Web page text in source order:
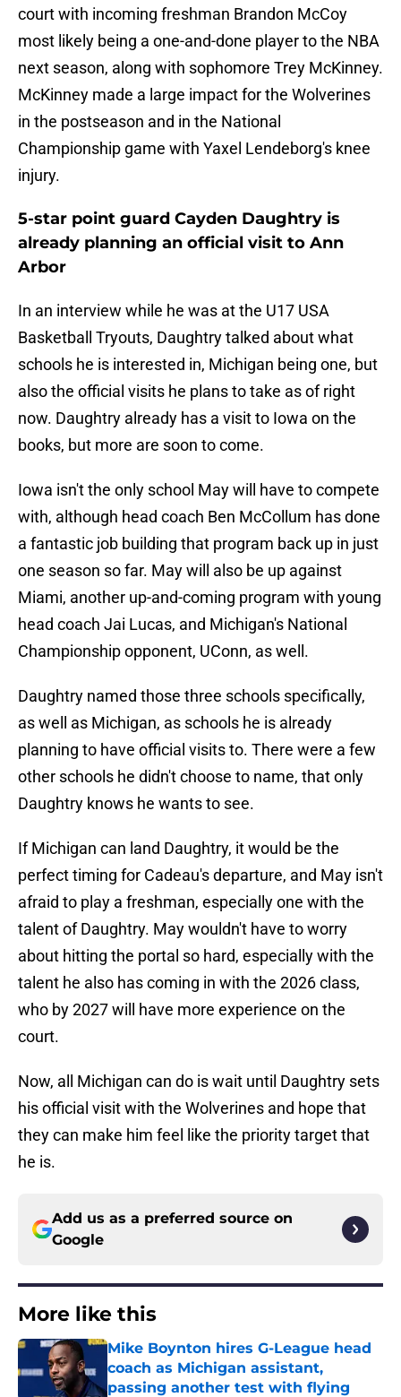
court with incoming freshman Brandon McCoy
most likely being a one-and-done player to the NBA
next season, along with sophomore Trey McKinney.
McKinney made a large impact for the Wolverines
in the postseason and in the National
Championship game with Yaxel Lendeborg's knee
injury.
5-star point guard Cayden Daughtry is
already planning an official visit to Ann
Arbor
In an interview while he was at the U17 USA
Basketball Tryouts, Daughtry talked about what
schools he is interested in, Michigan being one, but
also the official visits he plans to take as of right
now. Daughtry already has a visit to Iowa on the
books, but more are soon to come.
Iowa isn't the only school May will have to compete
with, although head coach Ben McCollum has done
a fantastic job building that program back up in just
one season so far. May will also be up against
Miami, another up-and-coming program with young
head coach Jai Lucas, and Michigan's National
Championship opponent, UConn, as well.
Daughtry named those three schools specifically,
as well as Michigan, as schools he is already
planning to have official visits to. There were a few
other schools he didn't choose to name, that only
Daughtry knows he wants to see.
If Michigan can land Daughtry, it would be the
perfect timing for Cadeau's departure, and May isn't
afraid to play a freshman, especially one with the
talent of Daughtry. May wouldn't have to worry
about hitting the portal so hard, especially with the
talent he also has coming in with the 2026 class,
who by 2027 will have more experience on the
court.
Now, all Michigan can do is wait until Daughtry sets
his official visit with the Wolverines and hope that
they can make him feel like the priority target that
he is.
Add us as a preferred source on
Google
More like this
Mike Boynton hires G-League head
coach as Michigan assistant,
passing another test with flying